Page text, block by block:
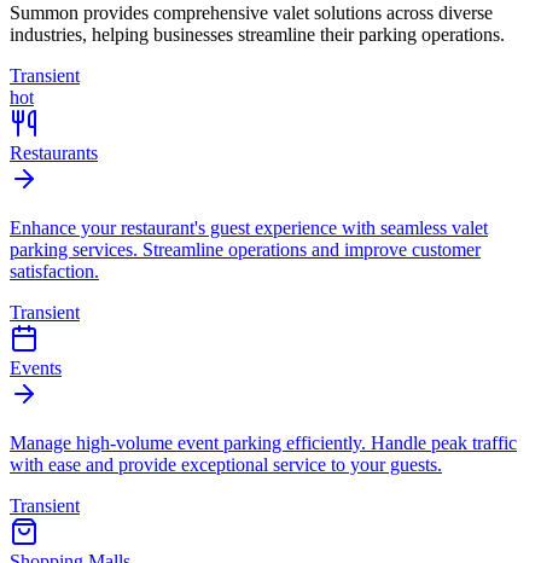
Summon provides comprehensive valet solutions across diverse
industries, helping businesses streamline their parking operations.
Transient
hot
Restaurants
Enhance your restaurant's guest experience with seamless valet
parking services. Streamline operations and improve customer
satisfaction.
Transient
Events
Manage high-volume event parking efficiently. Handle peak traffic
with ease and provide exceptional service to your guests.
Transient